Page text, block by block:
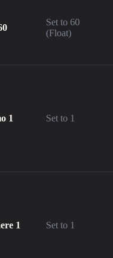
Set to 60
(Float)
1 Set to 1
1 Set to 1